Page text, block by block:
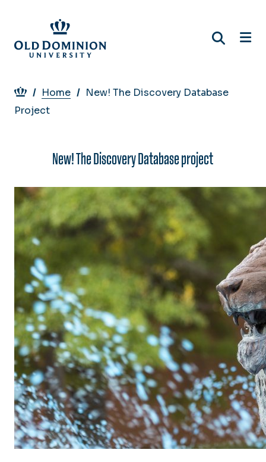
main
content
Breadcrumb
Home
New! The Discovery Database
Project
New! The Discovery Database project